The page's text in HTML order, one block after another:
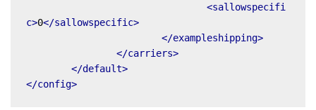
<sallowspecifi
c>0</sallowspecific>
</exampleshipping>
</carriers>
</default>
</config>